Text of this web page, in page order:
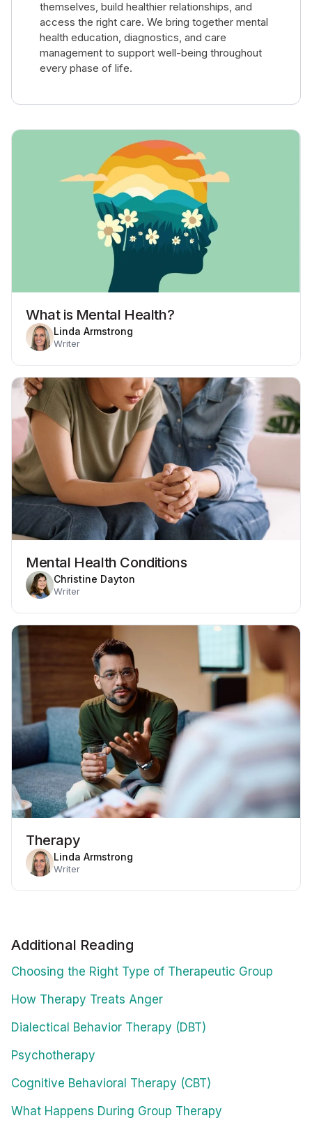
themselves, build healthier relationships, and
access the right care. We bring together mental
health education, diagnostics, and care
management to support well-being throughout
every phase of life.
What is Mental Health?
Linda Armstrong
Writer
Mental Health Conditions
Christine Dayton
Writer
Therapy
Linda Armstrong
Writer
Additional Reading
Choosing the Right Type of Therapeutic Group
How Therapy Treats Anger
Dialectical Behavior Therapy (DBT)
Psychotherapy
Cognitive Behavioral Therapy (CBT)
What Happens During Group Therapy